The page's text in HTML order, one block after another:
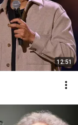
12:51